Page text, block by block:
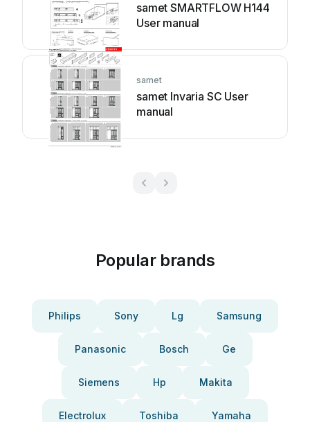
samet SMARTFLOW H144
User manual
samet
samet Invaria SC User
manual
Popular brands
Philips Sony Lg Samsung
Panasonic Bosch Ge
Siemens Hp Makita
Electrolux Toshiba Yamaha